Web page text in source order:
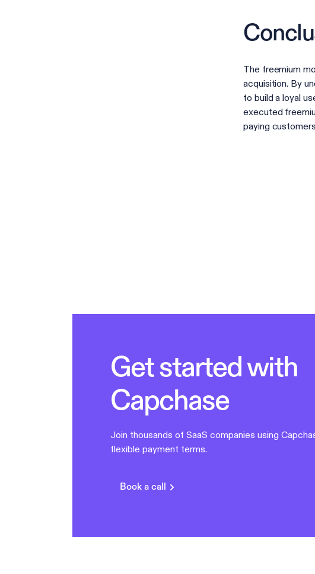
The freemium
acquisition. By
to build a loyal
executed
paying
Get started with
Capchase
Join thousands of SaaS companies using
flexible payment terms.
Book a call